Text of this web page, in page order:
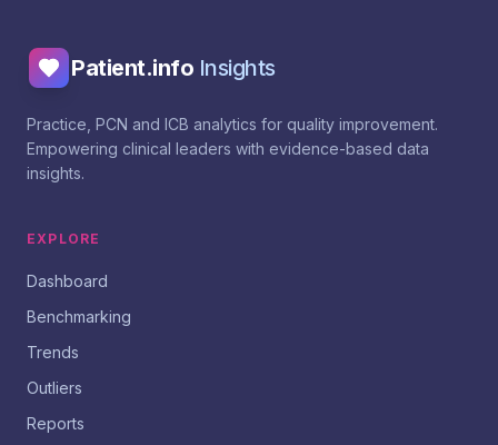
Patient.info Insights
Practice, PCN and ICB analytics for quality improvement.
Empowering clinical leaders with evidence-based data
insights.
EXPLORE
Dashboard
Benchmarking
Trends
Outliers
Reports